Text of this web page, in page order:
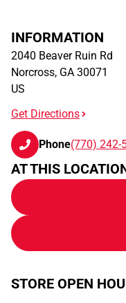
INFORMATION
2040 Beaver Ruin Rd
Norcross, GA 30071
US
Get Directions
Phone(770) 242-
AT THIS
STORE OPEN